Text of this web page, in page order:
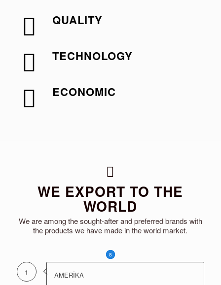
QUALITY
TECHNOLOGY
ECONOMIC
WE EXPORT TO THE
WORLD
We are among the sought-after and preferred brands with
the products we have made in the world market.
1
2
3
4
5
6
7
8
1 AMERİKA